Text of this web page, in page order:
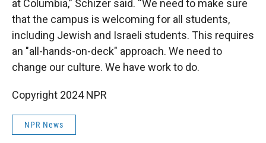
at Columbia,” Schizer said. “We need to make sure
that the campus is welcoming for all students,
including Jewish and Israeli students. This requires
an "all-hands-on-deck" approach. We need to
change our culture. We have work to do.
Copyright 2024 NPR
NPR News